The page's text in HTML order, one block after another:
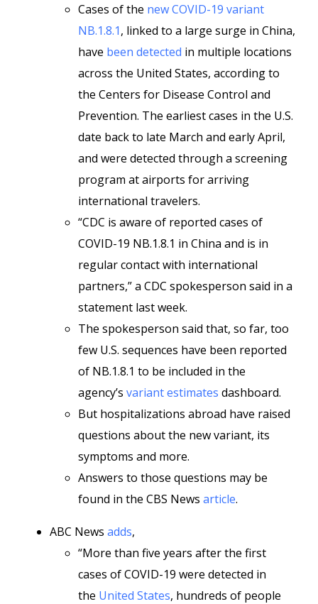
Cases of the new COVID-19 variant
NB.1.8.1, linked to a large surge in China,
have been detected in multiple locations
across the United States, according to
the Centers for Disease Control and
Prevention. The earliest cases in the U.S.
date back to late March and early April,
and were detected through a screening
program at airports for arriving
international travelers.
“CDC is aware of reported cases of
COVID-19 NB.1.8.1 in China and is in
regular contact with international
partners,” a CDC spokesperson said in a
statement last week.
The spokesperson said that, so far, too
few U.S. sequences have been reported
of NB.1.8.1 to be included in the
agency’s variant estimates dashboard.
But hospitalizations abroad have raised
questions about the new variant, its
symptoms and more.
Answers to those questions may be
found in the CBS News article.
ABC News adds,
“More than five years after the first
cases of COVID-19 were detected in
the United States, hundreds of people